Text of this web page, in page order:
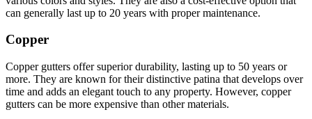
can generally last up to 20 years with proper maintenance.
Copper
Copper gutters offer superior durability, lasting up to 50 years or
more. They are known for their distinctive patina that develops over
time and adds an elegant touch to any property. However, copper
gutters can be more expensive than other materials.